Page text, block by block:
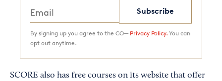
Subscribe
By signing up you agree to the CO— Privacy Policy. You can
opt out anytime.
SCORE also has free courses on its website that offer